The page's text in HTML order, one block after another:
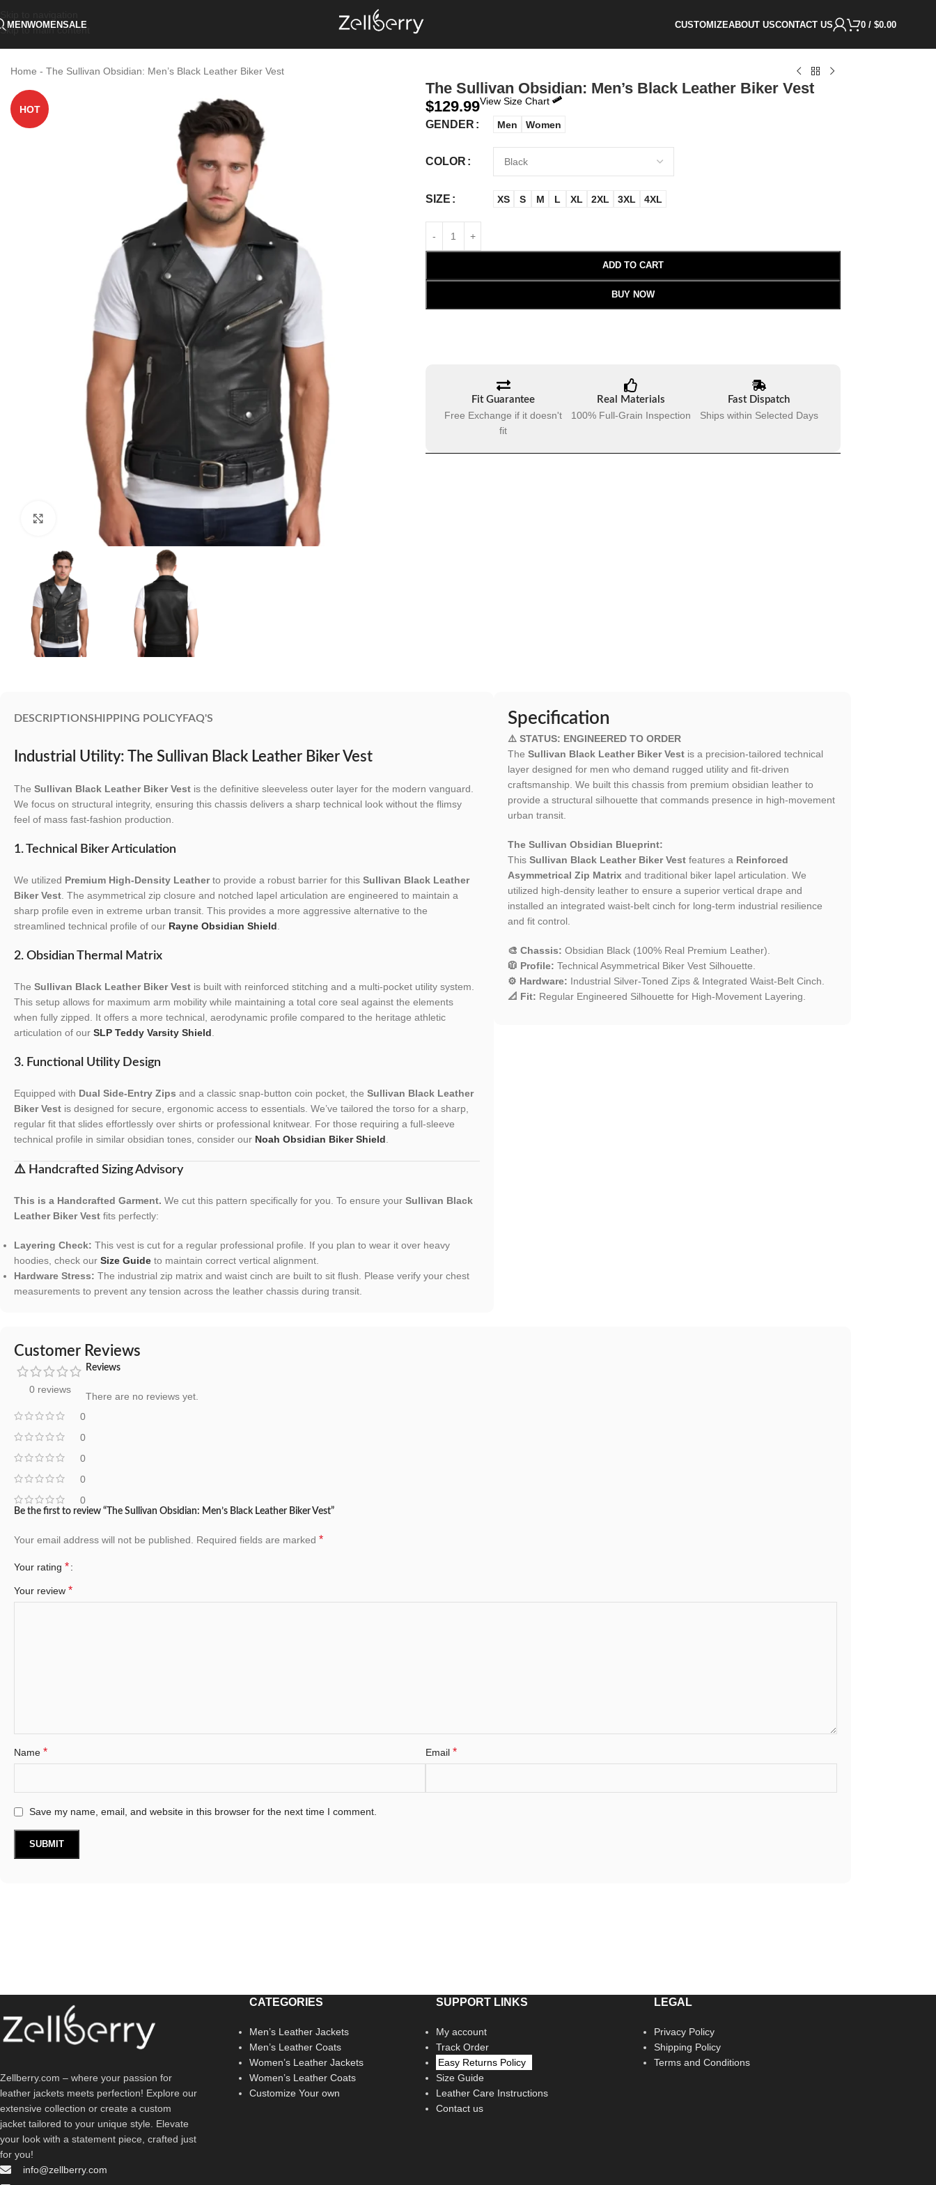
Skip to main content
MENWOMENSALE CUSTOMIZEABOUT USCONTACT US 0 / $0.00
Home - The Sullivan Obsidian: Men’s Black Leather Biker Vest
HOT
Click to enlarge
The Sullivan Obsidian: Men’s Black Leather Biker Vest
$129.99View Size Chart
GENDER Men Women
COLOR
SIZE XS S M L XL 2XL 3XL 4XL
ADD TO CART
BUY NOW
Fit Guarantee
Free Exchange if it doesn't
fit
Real Materials
100% Full-Grain Inspection
Fast Dispatch
Ships within Selected Days
DESCRIPTIONSHIPPING POLICYFAQ'S
Industrial Utility: The Sullivan Black Leather Biker Vest
The Sullivan Black Leather Biker Vest is the definitive sleeveless outer layer for the modern vanguard.
We focus on structural integrity, ensuring this chassis delivers a sharp technical look without the flimsy
feel of mass fast-fashion production.
1. Technical Biker Articulation
We utilized Premium High-Density Leatherto provide a robust barrier for this Sullivan Black Leather
Biker Vest . The asymmetrical zip closure and notched lapel articulation are engineered to maintain a
sharp profile even in extreme urban transit. This provides a more aggressive alternative to the
streamlined technical profile of our Rayne Obsidian Shield
2. Obsidian Thermal Matrix
The Sullivan Black Leather Biker Vest is built with reinforced stitching and a multi-pocket utility system.
This setup allows for maximum arm mobility while maintaining a total core seal against the elements
when fully zipped. It offers a more technical, aerodynamic profile compared to the heritage athletic
articulation of our SLP Teddy Varsity Shield
3. Functional Utility Design
Equipped with Dual Side-Entry Zips and a classic snap-button coin pocket, the Sullivan Black Leather
Biker Vest is designed for secure, ergonomic access to essentials. We’ve tailored the torso for a sharp,
regular fit that slides effortlessly over shirts or professional knitwear. For those requiring a full-sleeve
technical profile in similar obsidian tones, consider our Noah Obsidian Biker Shield
⚠️ Handcrafted Sizing Advisory
This is a Handcrafted Garment. We cut this pattern specifically for you. To ensure your Sullivan Black
Leather Biker Vest fits perfectly:
Layering Check: This vest is cut for a regular professional profile. If you plan to wear it over heavy
hoodies, check our Size Guide to maintain correct vertical alignment.
Hardware Stress: The industrial zip matrix and waist cinch are built to sit flush. Please verify your chest
measurements to prevent any tension across the leather chassis during transit.
Specification
⚠️ STATUS: ENGINEERED TO ORDER
The Sullivan Black Leather Biker Vestis a precision-tailored technical
layer designed for men who demand rugged utility and fit-driven
craftsmanship. We built this chassis from premium obsidian leather to
provide a structural silhouette that commands presence in high-movement
urban transit.
The Sullivan Obsidian Blueprint:
This Sullivan Black Leather Biker Vestfeatures a Reinforced
Asymmetrical Zip Matrixand traditional biker lapel articulation. We
utilized high-density leather to ensure a superior vertical drape and
installed an integrated waist-belt cinch for long-term industrial resilience
and fit control.
🎨 Chassis: Obsidian Black (100% Real Premium Leather).
🧥 Profile: Technical Asymmetrical Biker Vest Silhouette.
⚙️ Hardware: Industrial Silver-Toned Zips & Integrated Waist-Belt Cinch.
📐 Fit: Regular Engineered Silhouette for High-Movement Layering.
Customer Reviews
0 reviews
0
0
0
0
0
Reviews
There are no reviews yet.
Be the first to review “The Sullivan Obsidian: Men’s Black Leather Biker Vest”
Your email address will not be published. Required fields are marked *
Your rating *
Your review *
Name * Email *
Save my name, email, and website in this browser for the next time I comment.
Zellberry.com – where your passion for
leather jackets meets perfection! Explore our
extensive collection or create a custom
jacket tailored to your unique style. Elevate
your look with a statement piece, crafted just
for you!
info@zellberry.com
CATEGORIES
Men’s Leather Jackets
Men’s Leather Coats
Women’s Leather Jackets
Women’s Leather Coats
Customize Your own
SUPPORT LINKS
My account
Track Order
Easy Returns Policy
Size Guide
Leather Care Instructions
Contact us
LEGAL
Privacy Policy
Shipping Policy
Terms and Conditions